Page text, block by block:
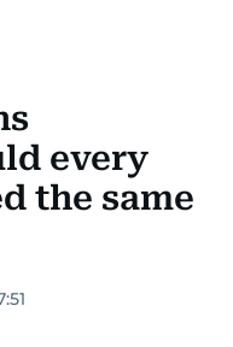
every
the same